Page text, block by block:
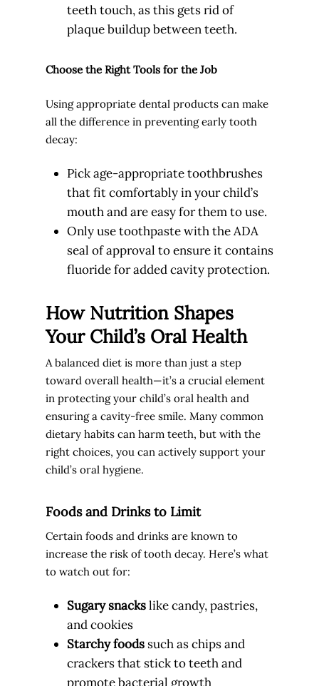
teeth touch, as this gets rid of
plaque buildup between teeth.
Choose the Right Tools for the Job
Using appropriate dental products can make
all the difference in preventing early tooth
decay:
Pick age-appropriate toothbrushes
that fit comfortably in your child’s
mouth and are easy for them to use.
Only use toothpaste with the ADA
seal of approval to ensure it contains
fluoride for added cavity protection.
How Nutrition Shapes
Your Child’s Oral Health
A balanced diet is more than just a step
toward overall health—it’s a crucial element
in protecting your child’s oral health and
ensuring a cavity-free smile. Many common
dietary habits can harm teeth, but with the
right choices, you can actively support your
child’s oral hygiene.
Foods and Drinks to Limit
Certain foods and drinks are known to
increase the risk of tooth decay. Here’s what
to watch out for:
Sugary snackslike candy, pastries,
and cookies
Starchy foods such as chips and
crackers that stick to teeth and
promote bacterial growth